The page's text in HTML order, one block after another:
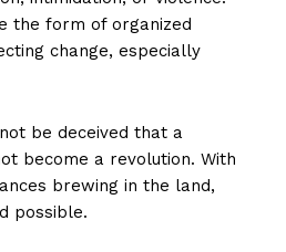
the form of organized
change, especially
be deceived that a
become a revolution. With
brewing in the land,
possible.